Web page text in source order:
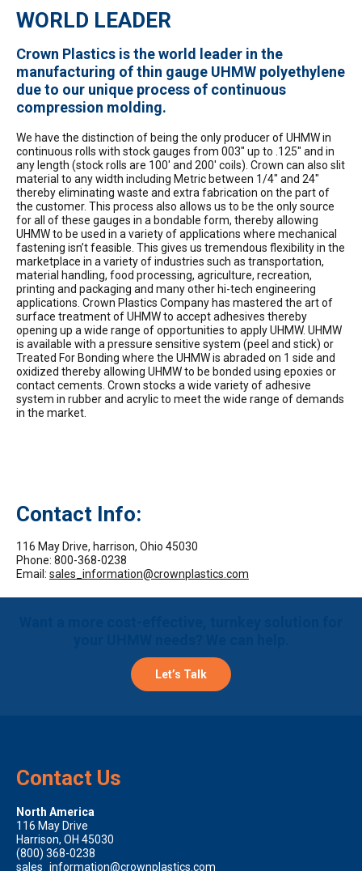
WORLD LEADER
Crown Plastics is the world leader in the
manufacturing of thin gauge UHMW polyethylene
due to our unique process of continuous
compression molding.
We have the distinction of being the only producer of UHMW in
continuous rolls with stock gauges from 003″ up to .125″ and in
any length (stock rolls are 100′ and 200′ coils). Crown can also slit
material to any width including Metric between 1/4″ and 24″
thereby eliminating waste and extra fabrication on the part of
the customer. This process also allows us to be the only source
for all of these gauges in a bondable form, thereby allowing
UHMW to be used in a variety of applications where mechanical
fastening isn’t feasible. This gives us tremendous flexibility in the
marketplace in a variety of industries such as transportation,
material handling, food processing, agriculture, recreation,
printing and packaging and many other hi-tech engineering
applications. Crown Plastics Company has mastered the art of
surface treatment of UHMW to accept adhesives thereby
opening up a wide range of opportunities to apply UHMW. UHMW
is available with a pressure sensitive system (peel and stick) or
Treated For Bonding where the UHMW is abraded on 1 side and
oxidized thereby allowing UHMW to be bonded using epoxies or
contact cements. Crown stocks a wide variety of adhesive
system in rubber and acrylic to meet the wide range of demands
in the market.
Contact Info:
116 May Drive, harrison, Ohio 45030
Phone: 800-368-0238
Email: sales_information@crownplastics.com
Let’s Talk
Contact Us
North America
116 May Drive
Harrison, OH 45030
(800) 368-0238
sales_information@crownplastics.com